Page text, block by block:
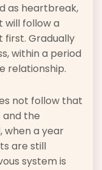
as heartbreak,
follow a
first. Gradually
within a period
relationship.
not follow that
the
when a year
are still
system is